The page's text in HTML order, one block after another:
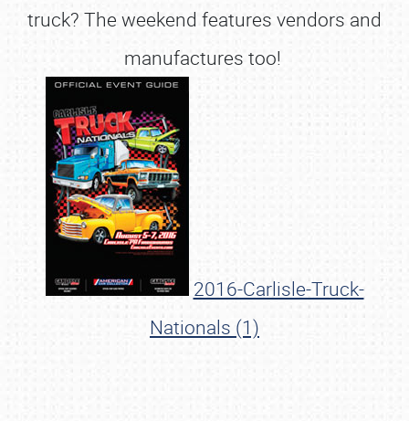
truck? The weekend features vendors and
manufactures too!
2016-Carlisle-Truck-
Nationals (1)